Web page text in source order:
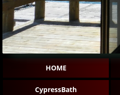
HOME
CypressBath